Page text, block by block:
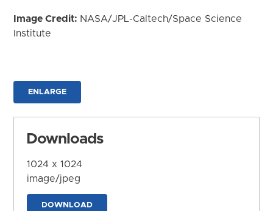
Image Credit: NASA/JPL-Caltech/Space Science
Institute
ENLARGE
Downloads
1024 x 1024
image/jpeg
DOWNLOAD